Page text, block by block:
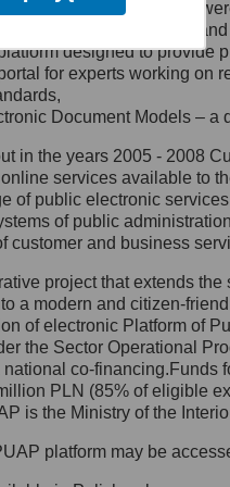
Al.
583
060
na adres:
z
Danych
Inspektora
27,
and services
– a method of presenting
designed to provide
for experts working
Document Models –
in the years 2005 - 2008
services available to
of public electronic
of public
customer and business
project that extends
a modern and citizen-
of electronic Platform of
the Sector Operational
co-
PLN (85% of eligible
is the Ministry of the
platform may be